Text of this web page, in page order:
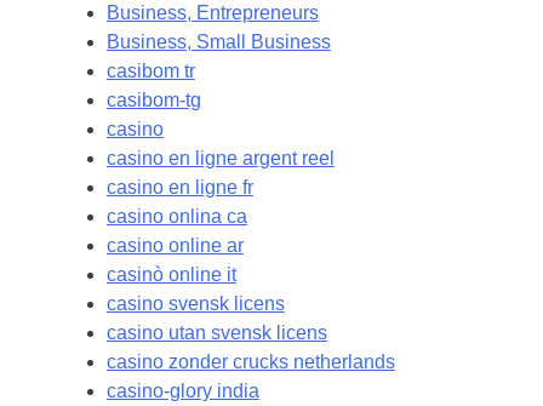
Business, Entrepreneurs
Business, Small Business
casibom tr
casibom-tg
casino
casino en ligne argent reel
casino en ligne fr
casino onlina ca
casino online ar
casinò online it
casino svensk licens
casino utan svensk licens
casino zonder crucks netherlands
casino-glory india